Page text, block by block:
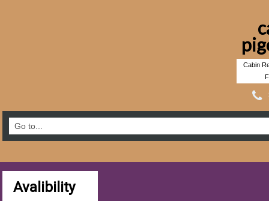
Cabin
Avalibility